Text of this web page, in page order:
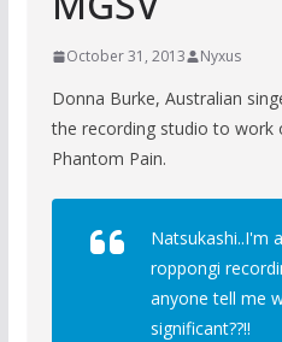
October 31, 2013 Nyxus
Donna Burke, Australian
the recording studio to work
Phantom Pain.
Natsukashi..I'm
roppongi
anyone tell me
significant??!!